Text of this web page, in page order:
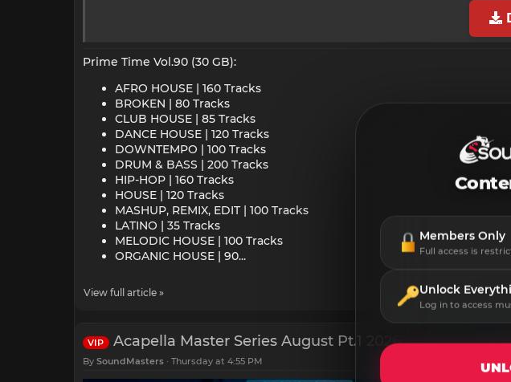
Prime Time Vol.90 (30 GB):
AFRO HOUSE | 160 Tracks
BROKEN | 80 Tracks
CLUB HOUSE | 85 Tracks
DANCE HOUSE | 120 Tracks
DOWNTEMPO | 100 Tracks
DRUM & BASS | 200 Tracks
HIP-HOP | 160 Tracks
HOUSE | 120 Tracks
MASHUP, REMIX, EDIT | 100 Tracks
LATINO | 35 Tracks
MELODIC HOUSE | 100 Tracks
ORGANIC HOUSE | 90...
View full article »
VIP Acapella Master Series August Pt.1 2026
By SoundMasters Thursday at 4:55 PM
Members Only
Full access is
Unlock
Log in to access